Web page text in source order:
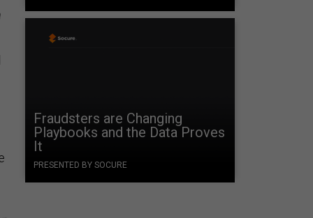
Fraudsters are Changing
Playbooks and the Data Proves
It
PRESENTED BY SOCURE